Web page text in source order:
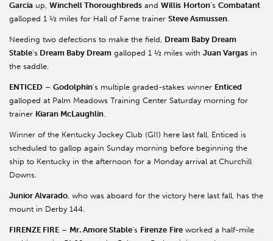
Garcia up, Winchell Thoroughbreds and Willis Horton’s Combatant
galloped 1 ½ miles for Hall of Fame trainer Steve Asmussen.
Needing two defections to make the field, Dream Baby Dream
Stable’s Dream Baby Dream galloped 1 ½ miles with Juan Vargas in
the saddle.
ENTICED – Godolphin’s multiple graded-stakes winner Enticed
galloped at Palm Meadows Training Center Saturday morning for
trainer Kiaran McLaughlin.
Winner of the Kentucky Jockey Club (GII) here last fall, Enticed is
scheduled to gallop again Sunday morning before beginning the
ship to Kentucky in the afternoon for a Monday arrival at Churchill
Downs.
Junior Alvarado, who was aboard for the victory here last fall, has the
mount in Derby 144.
FIRENZE FIRE – Mr. Amore Stable’s Firenze Fire worked a half-mile